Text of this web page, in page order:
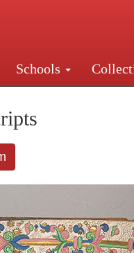
Schools
walk from Grand